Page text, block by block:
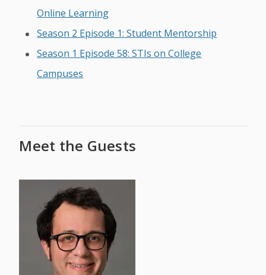
Online Learning
Season 2 Episode 1: Student Mentorship
Season 1 Episode 58: STIs on College
Campuses
Meet the Guests